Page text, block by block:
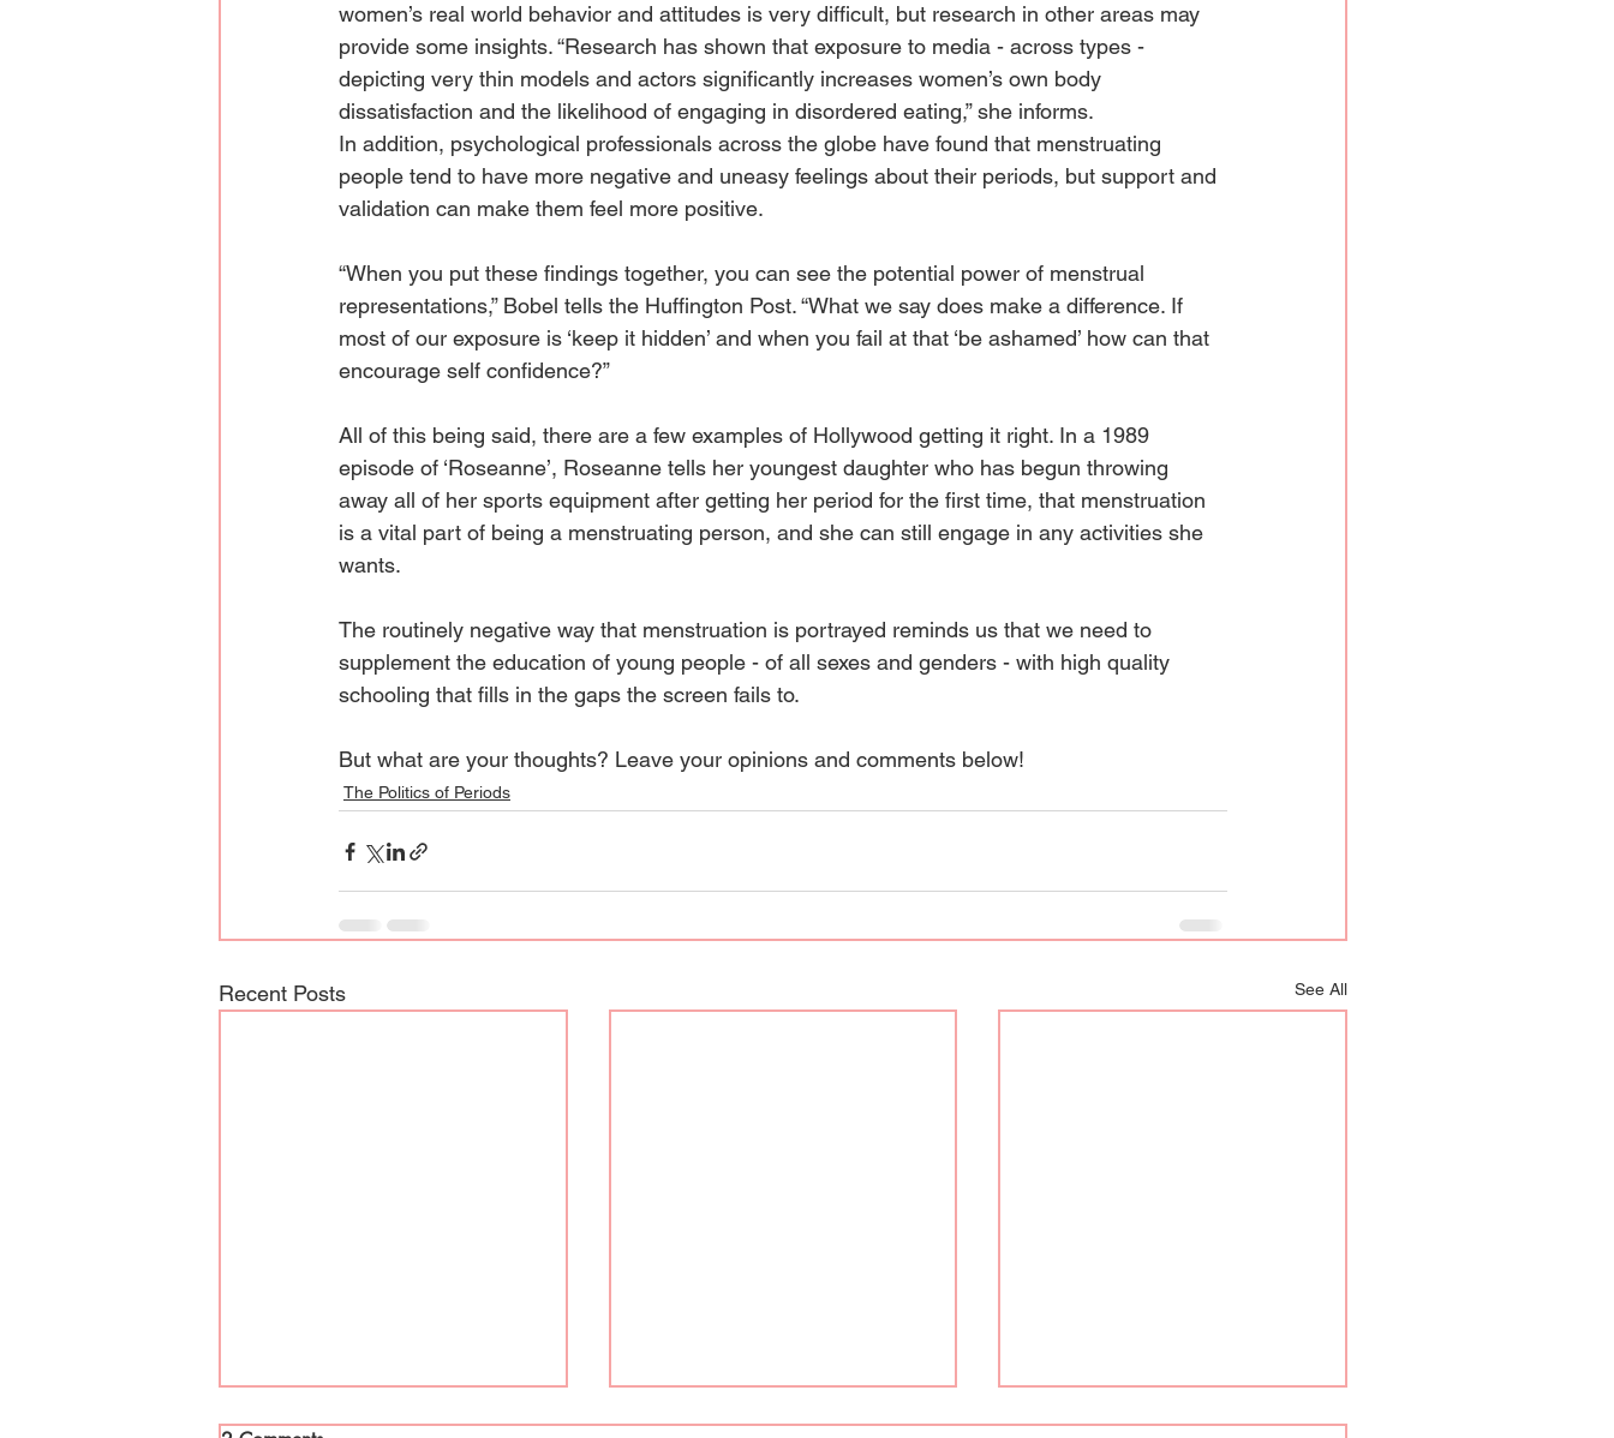
women’s real world behavior and attitudes is very difficult, but research in other areas may
provide some insights. “Research has shown that exposure to media - across types -
depicting very thin models and actors significantly increases women’s own body
dissatisfaction and the likelihood of engaging in disordered eating,” she informs.
In addition, psychological professionals across the globe have found that menstruating
people tend to have more negative and uneasy feelings about their periods, but support and
validation can make them feel more positive.
“When you put these findings together, you can see the potential power of menstrual
representations,” Bobel tells the Huffington Post. “What we say does make a difference. If
most of our exposure is ‘keep it hidden’ and when you fail at that ‘be ashamed’ how can that
encourage self confidence?”
All of this being said, there are a few examples of Hollywood getting it right. In a 1989
episode of ‘Roseanne’, Roseanne tells her youngest daughter who has begun throwing
away all of her sports equipment after getting her period for the first time, that menstruation
is a vital part of being a menstruating person, and she can still engage in any activities she
wants.
The routinely negative way that menstruation is portrayed reminds us that we need to
supplement the education of young people - of all sexes and genders - with high quality
schooling that fills in the gaps the screen fails to.
But what are your thoughts? Leave your opinions and comments below!
The Politics of Periods
Recent Posts See All